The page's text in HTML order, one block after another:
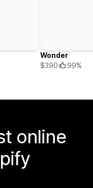
Wonder
$390
99%
online